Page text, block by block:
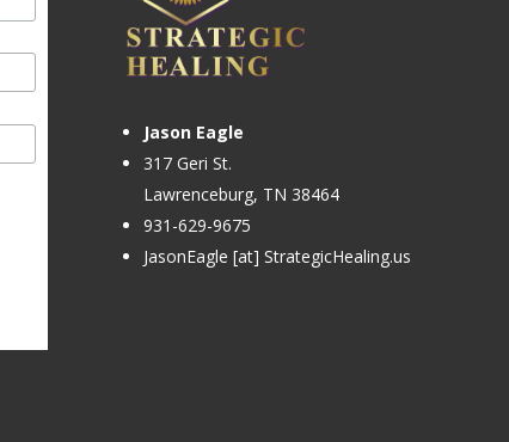
Jason Eagle
317 Geri St.
Lawrenceburg, TN 38464
931-629-9675
JasonEagle [at] StrategicHealing.us